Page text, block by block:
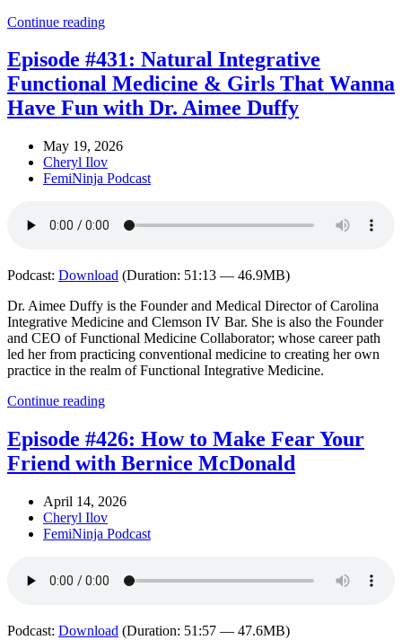
Continue reading
Episode #431: Natural Integrative
Functional Medicine & Girls That Wanna
Have Fun with Dr. Aimee Duffy
May 19, 2026
Cheryl Ilov
FemiNinja Podcast
Podcast: Download (Duration: 51:13 — 46.9MB)
Dr. Aimee Duffy is the Founder and Medical Director of Carolina
Integrative Medicine and Clemson IV Bar. She is also the Founder
and CEO of Functional Medicine Collaborator; whose career path
led her from practicing conventional medicine to creating her own
practice in the realm of Functional Integrative Medicine.
Continue reading
Episode #426: How to Make Fear Your
Friend with Bernice McDonald
April 14, 2026
Cheryl Ilov
FemiNinja Podcast
Podcast: Download (Duration: 51:57 — 47.6MB)